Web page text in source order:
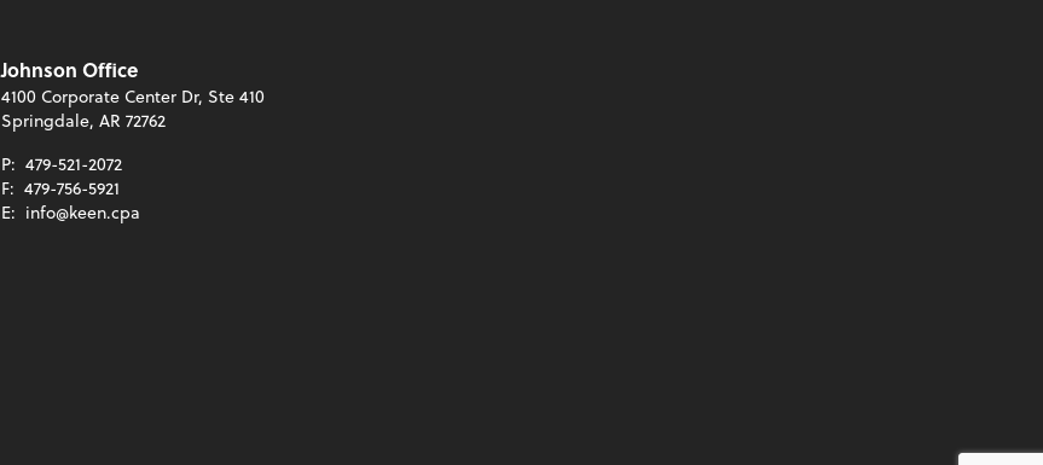
Johnson Office
4100 Corporate Center Dr, Ste 410
Springdale, AR 72762
P: 479-521-2072
F: 479-756-5921
E: info@keen.cpa